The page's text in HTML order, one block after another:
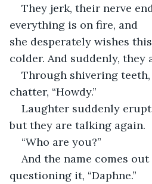
They jerk, their nerve
everything is on fire, and
she desperately wishes
colder. And suddenly, they
Through shivering
chatter, “Howdy.”
Laughter suddenly
but they are talking again.
“Who are you?”
And the name comes
questioning it, “Daphne.”